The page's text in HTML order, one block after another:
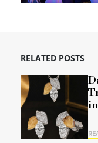
RELATED POSTS